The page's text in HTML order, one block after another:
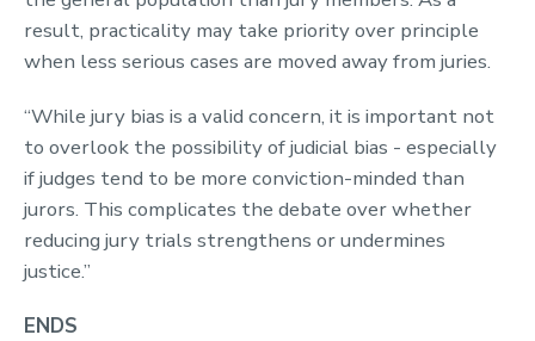
result, practicality may take priority over principle
when less serious cases are moved away from juries.
“While jury bias is a valid concern, it is important not
to overlook the possibility of judicial bias - especially
if judges tend to be more conviction-minded than
jurors. This complicates the debate over whether
reducing jury trials strengthens or undermines
justice.”
ENDS